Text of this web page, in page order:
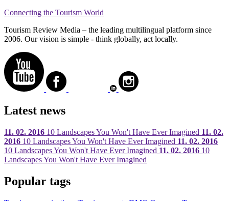
Connecting the Tourism World
Tourism Review Media – the leading multilingual platform since
2006. Our vision is simple - think globally, act locally.
Latest news
11. 02. 2016 10 Landscapes You Won't Have Ever Imagined 11. 02.
2016 10 Landscapes You Won't Have Ever Imagined 11. 02. 2016
10 Landscapes You Won't Have Ever Imagined 11. 02. 2016 10
Landscapes You Won't Have Ever Imagined
Popular tags